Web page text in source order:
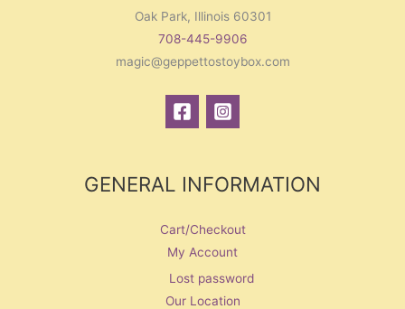
Oak Park, Illinois 60301
708-445-9906
magic@geppettostoybox.com
GENERAL INFORMATION
Cart/Checkout
My Account
Lost password
Our Location